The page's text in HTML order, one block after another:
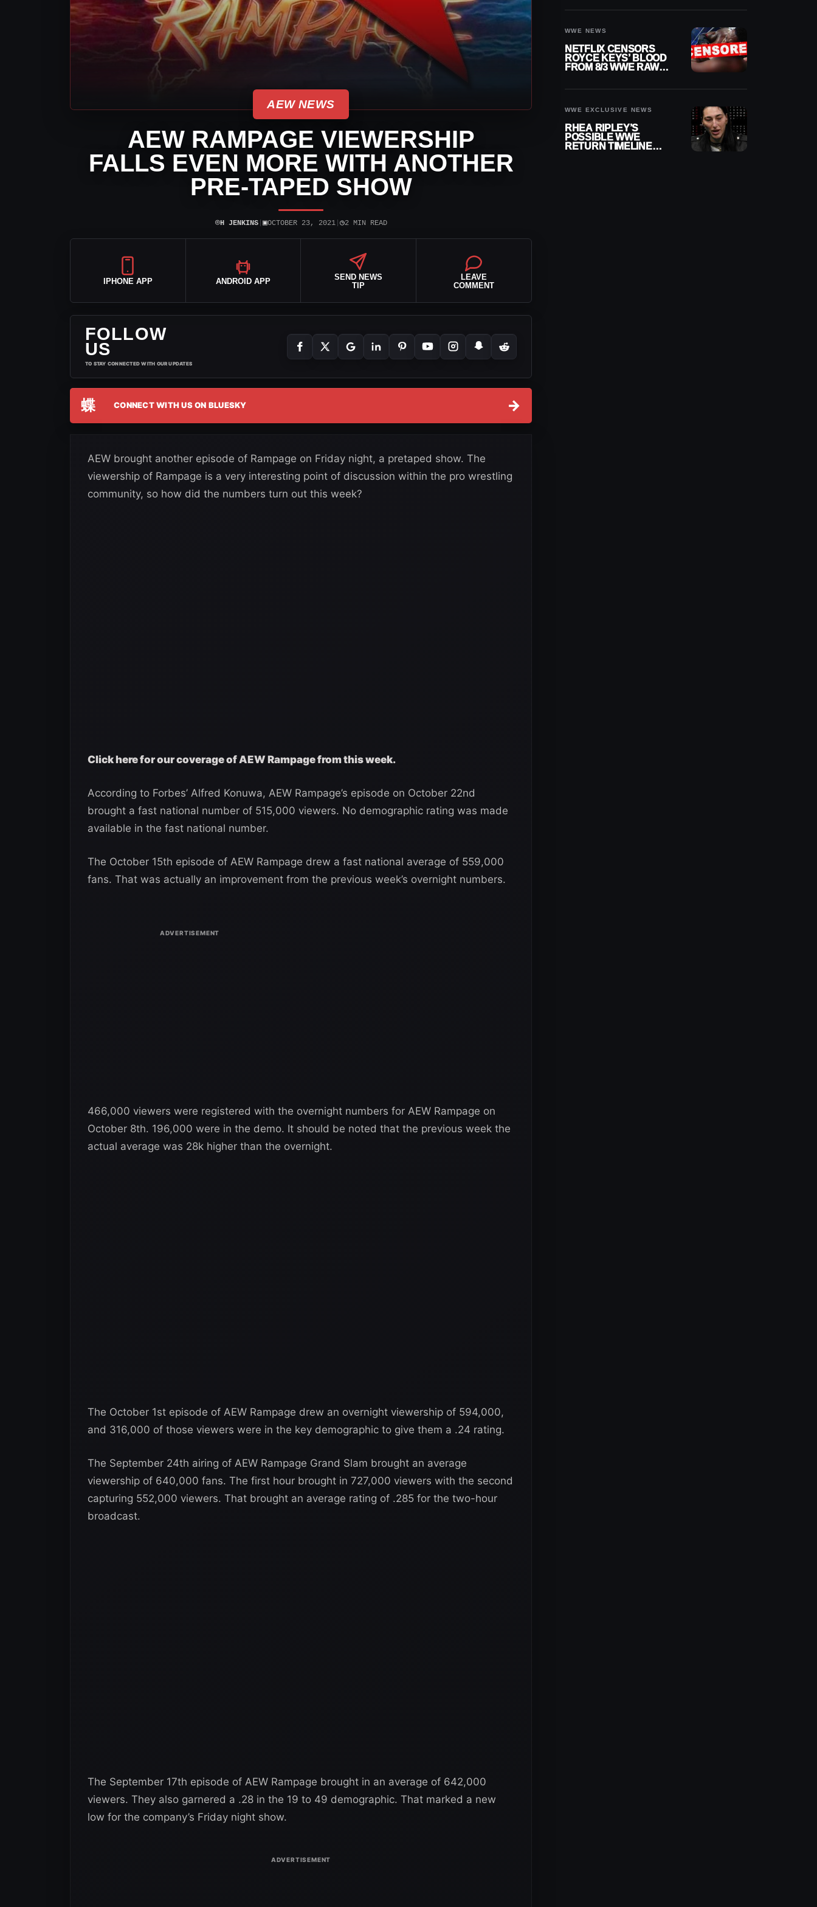
AEW NEWS
AEW RAMPAGE VIEWERSHIP
FALLS EVEN MORE WITH ANOTHER
PRE-TAPED SHOW
⌾H JENKINS| ▣OCTOBER 23, 2021| ◷2 MIN READ
IPHONE APP ANDROID APP
SEND NEWS
TIP
LEAVE
COMMENT
FOLLOW
US
TO STAY CONNECTED WITH OUR UPDATES
蝶 CONNECT WITH US ON BLUESKY →
AEW brought another episode of Rampage on Friday night, a pretaped show. The
viewership of Rampage is a very interesting point of discussion within the pro wrestling
community, so how did the numbers turn out this week?
Click here for our coverage of AEW Rampage from this week.
According to Forbes’ Alfred Konuwa, AEW Rampage’s episode on October 22nd
brought a fast national number of 515,000 viewers. No demographic rating was made
available in the fast national number.
The October 15th episode of AEW Rampage drew a fast national average of 559,000
fans. That was actually an improvement from the previous week’s overnight numbers.
466,000 viewers were registered with the overnight numbers for AEW Rampage on
October 8th. 196,000 were in the demo. It should be noted that the previous week the
actual average was 28k higher than the overnight.
The October 1st episode of AEW Rampage drew an overnight viewership of 594,000,
and 316,000 of those viewers were in the key demographic to give them a .24 rating.
The September 24th airing of AEW Rampage Grand Slam brought an average
viewership of 640,000 fans. The first hour brought in 727,000 viewers with the second
capturing 552,000 viewers. That brought an average rating of .285 for the two-hour
broadcast.
The September 17th episode of AEW Rampage brought in an average of 642,000
viewers. They also garnered a .28 in the 19 to 49 demographic. That marked a new
low for the company’s Friday night show.
WWE NEWS
NETFLIX CENSORS
ROYCE KEYS’ BLOOD
FROM 8/3 WWE RAW
WWE EXCLUSIVE NEWS
RHEA RIPLEY’S
POSSIBLE WWE
RETURN TIMELINE